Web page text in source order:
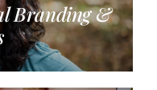
Branding &